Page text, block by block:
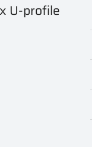
U-profile